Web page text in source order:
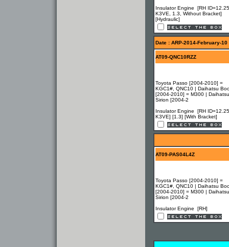
Insulator Engine [RH
K3VE, 1.3, Without Bracket]
[Hydraulic]
Date : ARP-2014-February-10
AT09-QNC10RZZ
Toyota Passo [2004-2010] =
KGC1#, QNC10 | Daihatsu
[2004-2010] = M300 | Daihatsu
Sirion [2004-2
Insulator Engine [RH
K3VE] [1.3] [With Bracket]
AT09-PAS04L4Z
Toyota Passo [2004-2010] =
KGC1#, QNC10 | Daihatsu
[2004-2010] = M300 | Daihatsu
Sirion [2004-2
Insulator Engine [RH]